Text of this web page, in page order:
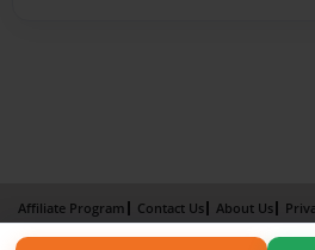
Affiliate Program Contact Us About Us
Term of Use
Why Bookemon